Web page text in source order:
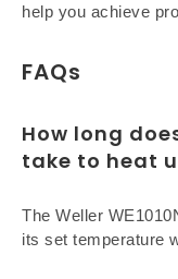
help you achieve
FAQs
How long
take to heat
The Weller
its set temperature